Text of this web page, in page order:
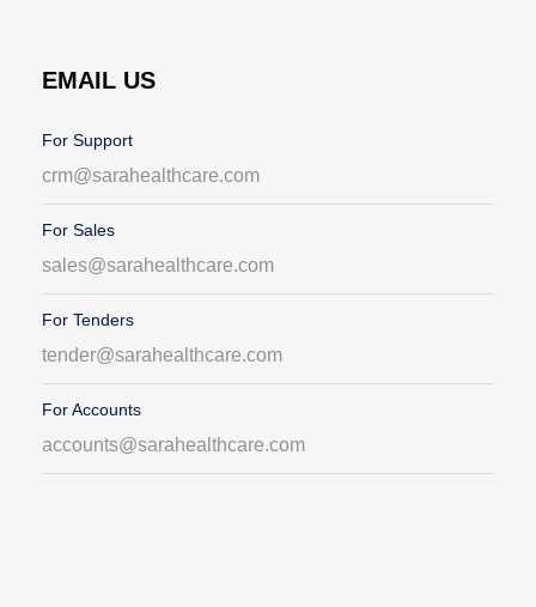
EMAIL US
For Support
crm@sarahealthcare.com
For Sales
sales@sarahealthcare.com
For Tenders
tender@sarahealthcare.com
For Accounts
accounts@sarahealthcare.com